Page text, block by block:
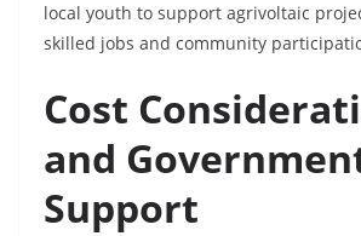
local youth to support agrivoltaic
skilled jobs and community
Cost
and
Support